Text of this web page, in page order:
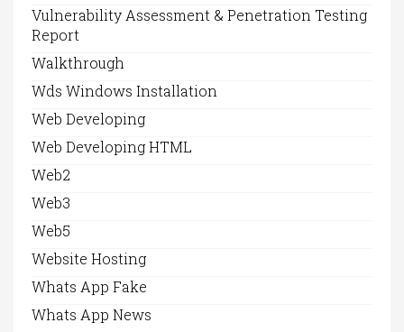
Vulnerability Assessment & Penetration Testing
Report
Walkthrough
Wds Windows Installation
Web Developing
Web Developing HTML
Web2
Web3
Web5
Website Hosting
Whats App Fake
Whats App News